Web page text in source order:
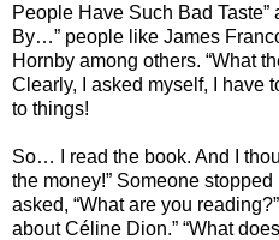
People Have Such Bad Taste”
By…” people like James
Hornby among others. “What
Clearly, I asked myself, I have
to things!
So… I read the book. And I
the money!” Someone
asked, “What are you
about Céline Dion.” “What